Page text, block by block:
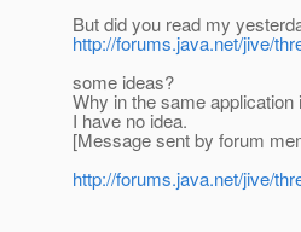
But did you read my
http://forums.java.net/jive/
some ideas?
Why in the same
I have no idea.
[Message sent by forum
http://forums.java.net/jive/